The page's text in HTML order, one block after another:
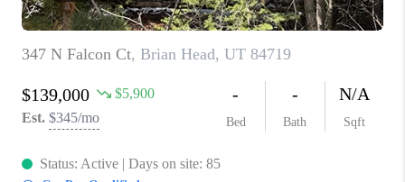
BLOG
CAREERS
ABOUT PLACE
CONNECT